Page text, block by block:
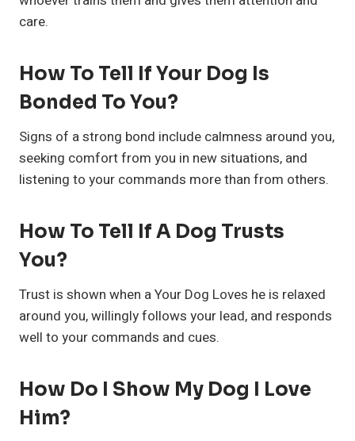
care.
How To Tell If Your Dog Is
Bonded To You?
Signs of a strong bond include calmness around you,
seeking comfort from you in new situations, and
listening to your commands more than from others.
How To Tell If A Dog Trusts
You?
Trust is shown when a Your Dog Loves he is relaxed
around you, willingly follows your lead, and responds
well to your commands and cues.
How Do I Show My Dog I Love
Him?